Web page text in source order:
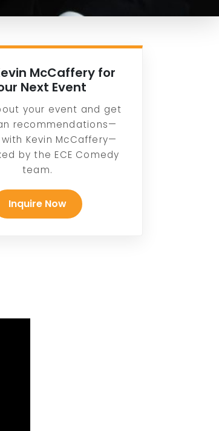
McCaffery for
Next Event
your event and get
recommendations—
Kevin McCaffery—
by the ECE Comedy
team.
Inquire Now